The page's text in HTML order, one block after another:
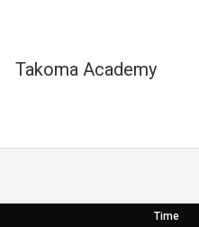
Takoma Academy
Time